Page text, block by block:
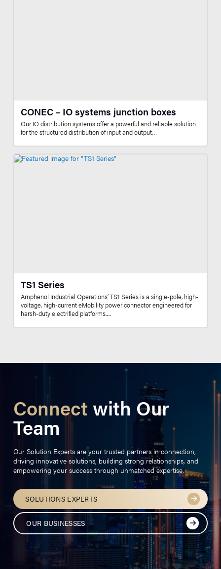
CONEC – IO systems junction boxes
Our IO distribution systems offer a powerful and reliable solution
for the structured distribution of input and output…
TS1 Series
Amphenol Industrial Operations’ TS1 Series is a single-pole, high-
voltage, high-current eMobility power connector engineered for
harsh-duty electrified platforms.…
Connect with Our
Team
Our Solution Experts are your trusted partners in connection,
driving innovative solutions, building strong relationships, and
empowering your success through unmatched expertise.
SOLUTIONS EXPERTS
OUR BUSINESSES